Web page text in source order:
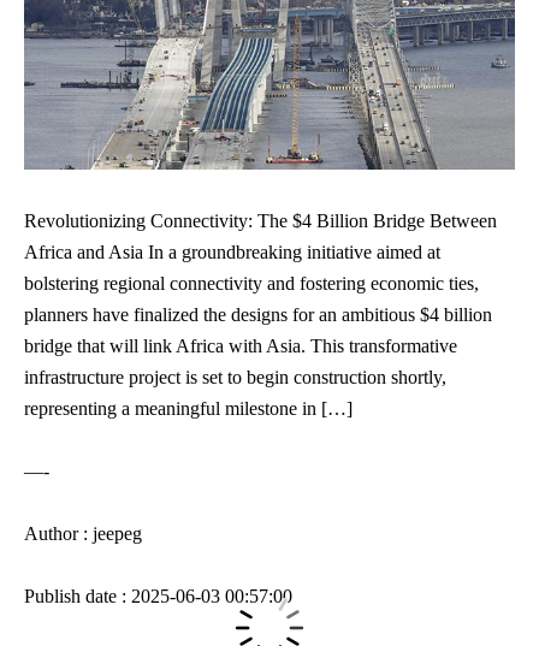
Revolutionizing Connectivity: The $4 Billion Bridge Between
Africa and Asia In a groundbreaking initiative aimed at
bolstering regional connectivity and fostering economic ties,
planners have finalized the designs for an ambitious $4 billion
bridge that will link Africa with Asia. This transformative
infrastructure project is set to begin construction shortly,
representing a meaningful milestone in […]
—-
Author : jeepeg
Publish date : 2025-06-03 00:57:00